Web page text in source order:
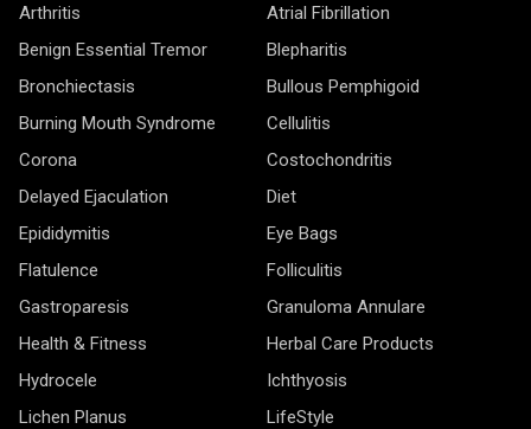
Arthritis
Atrial Fibrillation
Benign Essential Tremor
Blepharitis
Bronchiectasis
Bullous Pemphigoid
Burning Mouth Syndrome
Cellulitis
Corona
Costochondritis
Delayed Ejaculation
Diet
Epididymitis
Eye Bags
Flatulence
Folliculitis
Gastroparesis
Granuloma Annulare
Health & Fitness
Herbal Care Products
Hydrocele
Ichthyosis
Lichen Planus
LifeStyle